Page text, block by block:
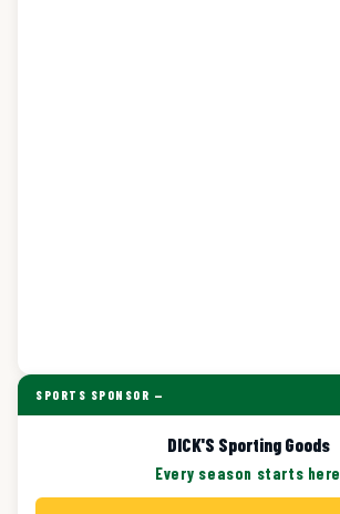
SPORTS SPONSOR —
DICK'S Sporting Goods
Every season starts here